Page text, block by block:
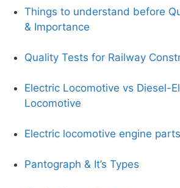
Things to understand before
& Importance
Quality Tests for Railway
Electric Locomotive vs Diesel-
Locomotive
Electric locomotive engine parts
Pantograph & It’s Types